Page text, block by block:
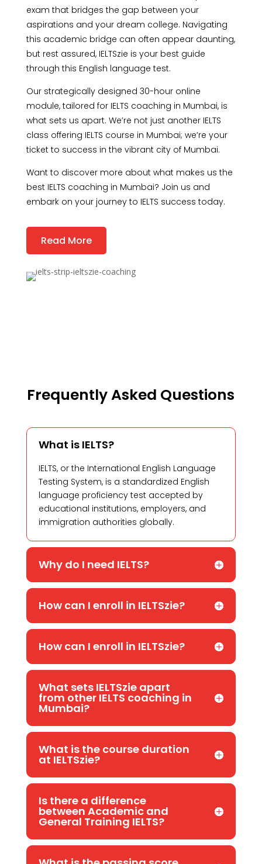
exam that bridges the gap between your
aspirations and your dream college. Navigating
this academic bridge can often appear daunting,
but rest assured, IELTSzie is your best guide
through this English language test.
Our strategically designed 30-hour online
module, tailored for IELTS coaching in Mumbai, is
what sets us apart. We’re not just another IELTS
class offering IELTS course in Mumbai; we’re your
ticket to success in the vibrant city of Mumbai.
Want to discover more about what makes us the
best IELTS coaching in Mumbai? Join us and
embark on your journey to IELTS success today.
Read More
Frequently Asked Questions
What is IELTS?
IELTS, or the International English Language
Testing System, is a standardized English
language proficiency test accepted by
educational institutions, employers, and
immigration authorities globally.
Why do I need IELTS?
How can I enroll in IELTSzie?
How can I enroll in IELTSzie?
What sets IELTSzie apart
from other IELTS coaching in
Mumbai?
What is the course duration
at IELTSzie?
Is there a difference
between Academic and
General Training IELTS?